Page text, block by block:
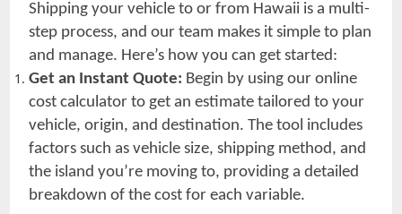
Shipping your vehicle to or from Hawaii is a multi-
step process, and our team makes it simple to plan
and manage. Here’s how you can get started:
Get an Instant Quote: Begin by using our online
cost calculator to get an estimate tailored to your
vehicle, origin, and destination. The tool includes
factors such as vehicle size, shipping method, and
the island you’re moving to, providing a detailed
breakdown of the cost for each variable.